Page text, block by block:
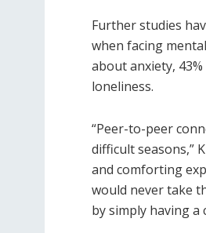
Further studies
when facing
about anxiety,
loneliness.
“Peer-to-peer
difficult seasons,”
and comforting
would never take
by simply having a